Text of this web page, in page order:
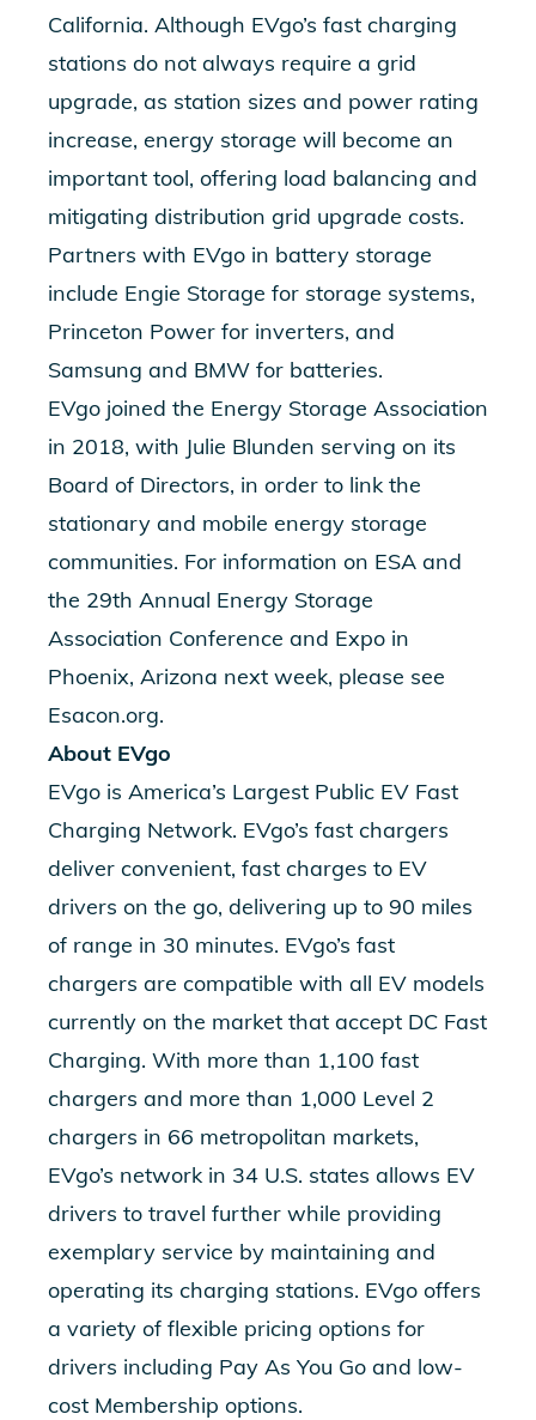
California. Although EVgo’s fast charging
stations do not always require a grid
upgrade, as station sizes and power rating
increase, energy storage will become an
important tool, offering load balancing and
mitigating distribution grid upgrade costs.
Partners with EVgo in battery storage
include Engie Storage for storage systems,
Princeton Power for inverters, and
Samsung and BMW for batteries.
EVgo joined the Energy Storage Association
in 2018, with Julie Blunden serving on its
Board of Directors, in order to link the
stationary and mobile energy storage
communities. For information on ESA and
the 29th Annual Energy Storage
Association Conference and Expo in
Phoenix, Arizona next week, please see
Esacon.org.
About EVgo
EVgo is America’s Largest Public EV Fast
Charging Network. EVgo’s fast chargers
deliver convenient, fast charges to EV
drivers on the go, delivering up to 90 miles
of range in 30 minutes. EVgo’s fast
chargers are compatible with all EV models
currently on the market that accept DC Fast
Charging. With more than 1,100 fast
chargers and more than 1,000 Level 2
chargers in 66 metropolitan markets,
EVgo’s network in 34 U.S. states allows EV
drivers to travel further while providing
exemplary service by maintaining and
operating its charging stations. EVgo offers
a variety of flexible pricing options for
drivers including Pay As You Go and low-
cost Membership options.